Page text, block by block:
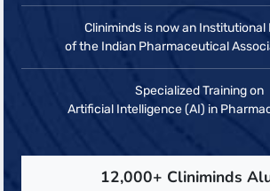
Cliniminds is now an Institutional
of the Indian Pharmaceutical
Specialized Training on
Artificial Intelligence (AI) in
12,000+ Cliniminds